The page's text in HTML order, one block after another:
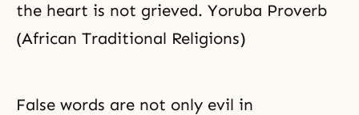
the heart is not grieved. Yoruba Proverb
(African Traditional Religions)
False words are not only evil in